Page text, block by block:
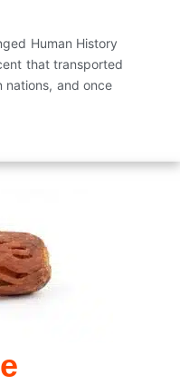
Human History
that transported
nations, and once